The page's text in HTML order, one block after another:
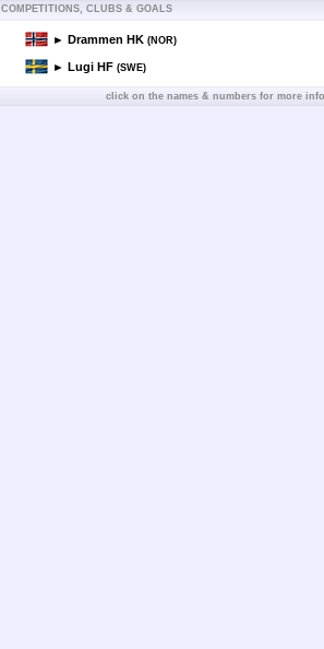
COMPETITIONS, CLUBS & GOALS
► Drammen HK (NOR)
► Lugi HF (SWE)
click on the names & numbers for more